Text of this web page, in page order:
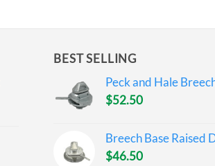
BEST SELLING
Peck and Hale
$52.50
Breech Base Raised
$46.50